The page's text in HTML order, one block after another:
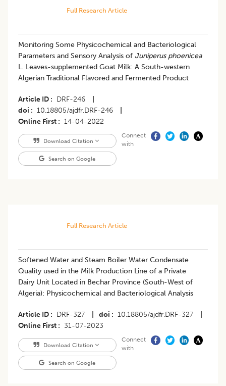
Full Research Article
Monitoring Some Physicochemical and Bacteriological
Parameters and Sensory Analysis of Juniperus phoenicea
L. Leaves-supplemented Goat Milk: A South-western
Algerian Traditional Flavored and Fermented Product
Article ID DRF-246
doi
10.18805/ajdfr.DRF-246
Online First
14-04-2022
Download Citation
Search on Google
Connect
with
Full Research Article
Softened Water and Steam Boiler Water Condensate
Quality used in the Milk Production Line of a Private
Dairy Unit Located in Bechar Province (South-West of
Algeria): Physicochemical and Bacteriological Analysis
Article ID DRF-327 doi 10.18805/ajdfr.DRF-327
Online First
31-07-2023
Download Citation
Search on Google
Connect
with